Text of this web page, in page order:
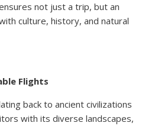
not just a trip, but an
culture, history, and natural
Flights
back to ancient civilizations
with its diverse landscapes,